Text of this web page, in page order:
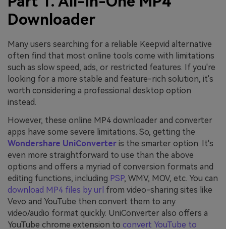
Downloader
Many users searching for a reliable Keepvid alternative
often find that most online tools come with limitations
such as slow speed, ads, or restricted features. If you're
looking for a more stable and feature-rich solution, it's
worth considering a professional desktop option
instead.
However, these online MP4 downloader and converter
apps have some severe limitations. So, getting the
Wondershare UniConverter is the smarter option. It's
even more straightforward to use than the above
options and offers a myriad of conversion formats and
editing functions, including PSP, WMV, MOV, etc. You can
download MP4 files by url from video-sharing sites like
Vevo and YouTube then convert them to any
video/audio format quickly. UniConverter also offers a
YouTube chrome extension to convert YouTube to